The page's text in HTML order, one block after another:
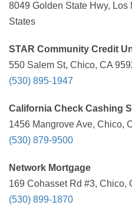
8049 Golden State Hwy, Los
States
STAR Community Credit
550 Salem St, Chico, CA
(530) 895-1947
California Check Cashing
1456 Mangrove Ave, Chico,
(530) 879-9500
Network Mortgage
169 Cohasset Rd #3, Chico,
(530) 899-1870